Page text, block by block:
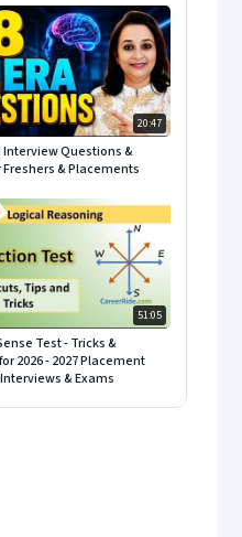
20:47
Interview Questions &
Freshers & Placements
51:05
Test - Tricks &
2026 - 2027 Placement
& Exams